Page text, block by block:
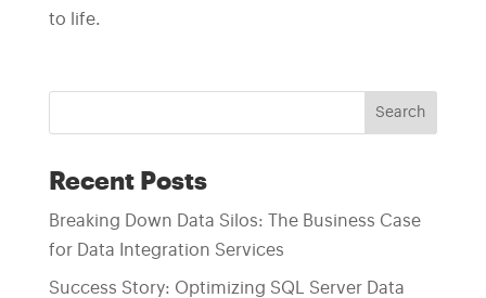
to life.
Search
Recent Posts
Breaking Down Data Silos: The Business Case
for Data Integration Services
Success Story: Optimizing SQL Server Data